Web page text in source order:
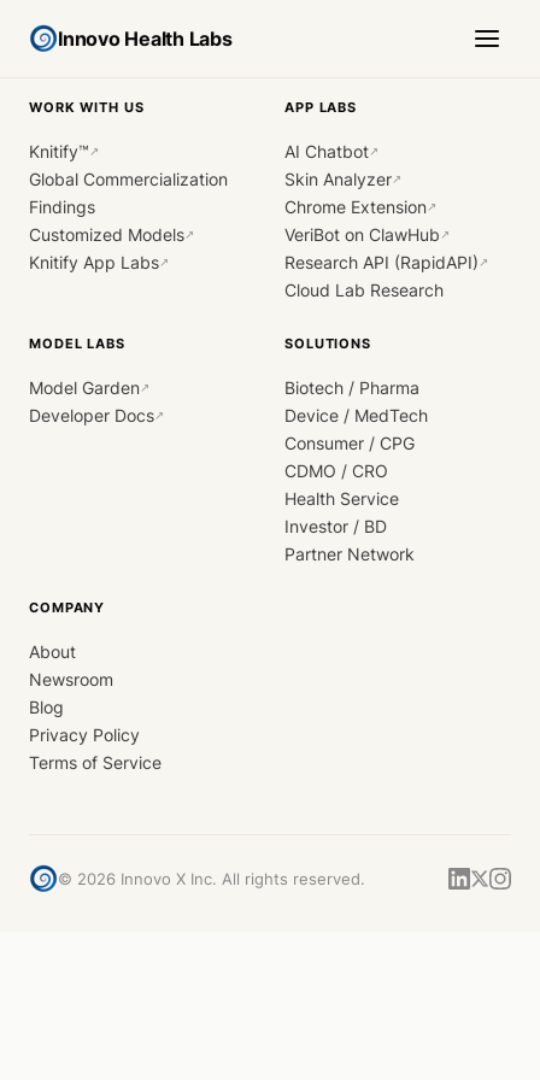
Innovo Health Labs
WORK WITH US
Knitify™ ↗
Global Commercialization
Findings
Customized Models↗
Knitify App Labs↗
APP LABS
AI Chatbot↗
Skin Analyzer↗
Chrome Extension↗
VeriBot on ClawHub ↗
Research API (RapidAPI) ↗
Cloud Lab Research
MODEL LABS
Model Garden↗
Developer Docs↗
SOLUTIONS
Biotech / Pharma
Device / MedTech
Consumer / CPG
CDMO / CRO
Health Service
Investor / BD
Partner Network
COMPANY
About
Newsroom
Blog
Privacy Policy
Terms of Service
© 2026 Innovo X Inc. All rights reserved.